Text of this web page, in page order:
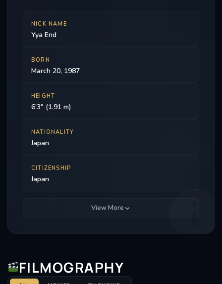
NICK NAME
Yya End
BORN
March 20, 1987
HEIGHT
6'3" (1.91 m)
NATIONALITY
Japan
CITIZENSHIP
Japan
View More
FILMOGRAPHY